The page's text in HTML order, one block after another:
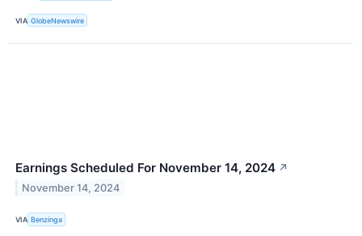
VIA GlobeNewswire
Earnings Scheduled For November 14, 2024 ↗
November 14, 2024
VIA Benzinga